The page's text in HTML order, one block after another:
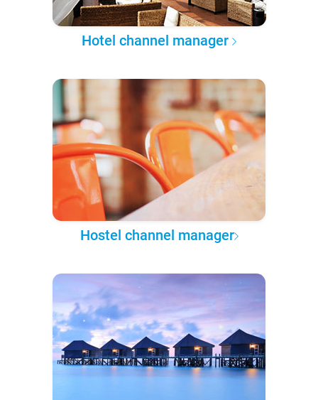
Hotel channel manager
Hostel channel manager